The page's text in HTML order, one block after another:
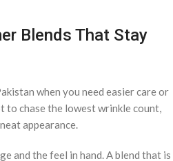
Blends That Stay
when you need easier care or
to chase the lowest wrinkle count,
appearance.
and the feel in hand. A blend that is